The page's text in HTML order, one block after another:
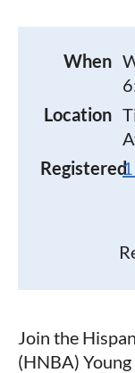
When
Location
Registered
Join the
(HNBA)